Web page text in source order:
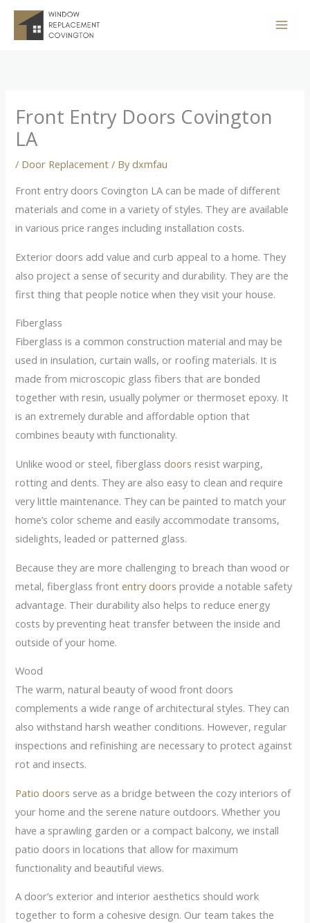
Skip
Front Entry Doors Covington
LA
/ Door Replacement / Bydxmfau
Front entry doors Covington LA can be made of different
materials and come in a variety of styles. They are available
in various price ranges including installation costs.
Exterior doors add value and curb appeal to a home. They
also project a sense of security and durability. They are the
first thing that people notice when they visit your house.
Fiberglass
Fiberglass is a common construction material and may be
used in insulation, curtain walls, or roofing materials. It is
made from microscopic glass fibers that are bonded
together with resin, usually polymer or thermoset epoxy. It
is an extremely durable and affordable option that
combines beauty with functionality.
Unlike wood or steel, fiberglassdoors resist warping,
rotting and dents. They are also easy to clean and require
very little maintenance. They can be painted to match your
home’s color scheme and easily accommodate transoms,
sidelights, leaded or patterned glass.
Because they are more challenging to breach than wood or
metal, fiberglass frontentry doors provide a notable safety
advantage. Their durability also helps to reduce energy
costs by preventing heat transfer between the inside and
outside of your home.
Wood
The warm, natural beauty of wood front doors
complements a wide range of architectural styles. They can
also withstand harsh weather conditions. However, regular
inspections and refinishing are necessary to protect against
rot and insects.
Patio doors serve as a bridge between the cozy interiors of
your home and the serene nature outdoors. Whether you
have a sprawling garden or a compact balcony, we install
patio doors in locations that allow for maximum
functionality and beautiful views.
A door’s exterior and interior aesthetics should work
together to form a cohesive design. Our team takes the